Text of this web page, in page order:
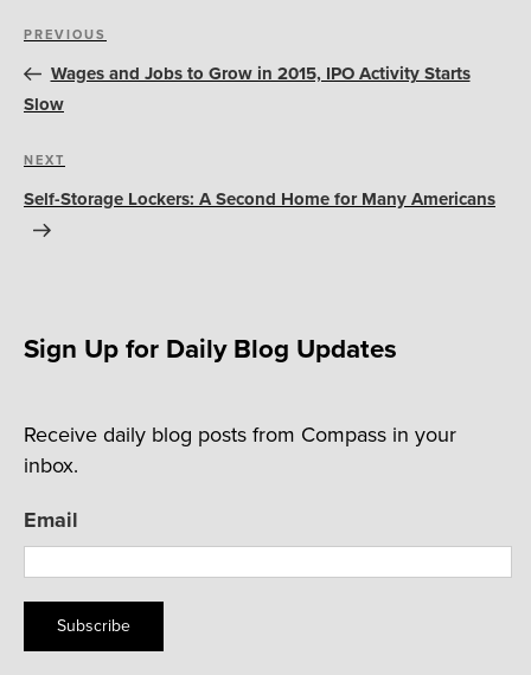
Post
navigation
Previous
Post
PREVIOUS
Wages and Jobs to Grow in 2015, IPO Activity Starts
Slow
Next
Post
NEXT
Self-Storage Lockers: A Second Home for Many Americans
Sign Up for Daily Blog Updates
Receive daily blog posts from Compass in your
inbox.
Email
Subscribe